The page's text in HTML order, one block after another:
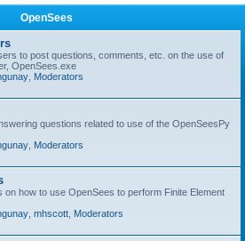
r
OpenSees
to post questions, comments, etc. on the use of
OpenSees.exe
Moderators
questions related to use of the OpenSeesPy
Moderators
on how to use OpenSees to perform Finite Element
mhscott Moderators